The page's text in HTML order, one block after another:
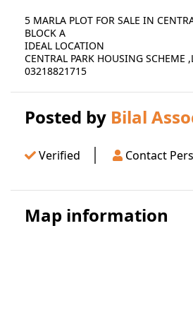
5 MARLA PLOT FOR SALE IN
BLOCK A
IDEAL LOCATION
CENTRAL PARK HOUSING SCHEME
03218821715
Posted by Bilal
Verified Contact
Map information